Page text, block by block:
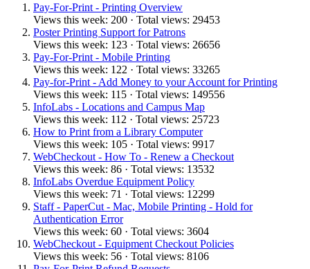
Pay-For-Print - Printing Overview
Views this week: 200 · Total views: 29453
Poster Printing Support for Patrons
Views this week: 123 · Total views: 26656
Pay-For-Print - Mobile Printing
Views this week: 122 · Total views: 33265
Pay-for-Print - Add Money to your Account for Printing
Views this week: 115 · Total views: 149556
InfoLabs - Locations and Campus Map
Views this week: 112 · Total views: 25723
How to Print from a Library Computer
Views this week: 105 · Total views: 9917
WebCheckout - How To - Renew a Checkout
Views this week: 86 · Total views: 13532
InfoLabs Overdue Equipment Policy
Views this week: 71 · Total views: 12299
Staff - PaperCut - Mac, Mobile Printing - Hold for
Authentication Error
Views this week: 60 · Total views: 3604
WebCheckout - Equipment Checkout Policies
Views this week: 56 · Total views: 8106